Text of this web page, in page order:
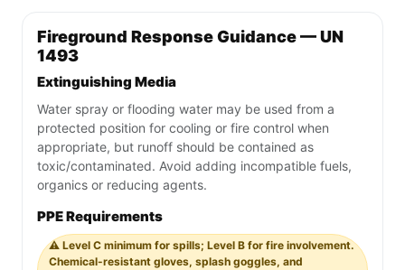
Fireground Response Guidance — UN
1493
Extinguishing Media
Water spray or flooding water may be used from a
protected position for cooling or fire control when
appropriate, but runoff should be contained as
toxic/contaminated. Avoid adding incompatible fuels,
organics or reducing agents.
PPE Requirements
⚠️ Level C minimum for spills; Level B for fire involvement.
Chemical-resistant gloves, splash goggles, and